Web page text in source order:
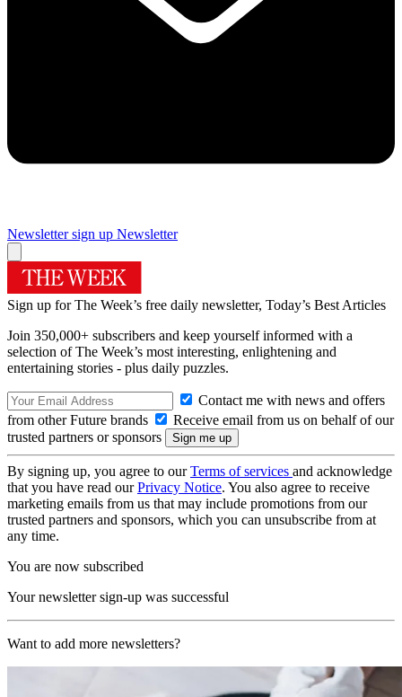
Newsletter sign up Newsletter
Sign up for The Week’s free daily newsletter, Today’s Best Articles
Join 350,000+ subscribers and keep yourself informed with a
selection of The Week’s most interesting, enlightening and
entertaining stories - plus daily puzzles.
Contact me with news and offers
from other Future brands
Receive email from us on behalf of our
trusted partners or sponsors
By signing up, you agree to ourTerms of services and acknowledge
that you have read ourPrivacy Notice. You also agree to receive
marketing emails from us that may include promotions from our
trusted partners and sponsors, which you can unsubscribe from at
any time.
You are now subscribed
Your newsletter sign-up was successful
Want to add more newsletters?